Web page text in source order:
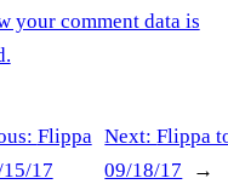
your comment data is
Flippa
17
Next:Flippa
09/18/17
→